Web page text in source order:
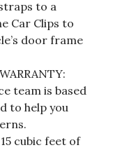
to a
Car Clips to
door frame
team is based
to help you
15 cubic feet of